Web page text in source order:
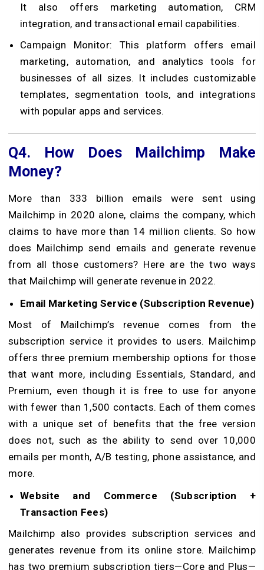
It also offers marketing automation, CRM
integration, and transactional email capabilities.
Campaign Monitor: This platform offers email
marketing, automation, and analytics tools for
businesses of all sizes. It includes customizable
templates, segmentation tools, and integrations
with popular apps and services.
Q4. How Does Mailchimp Make
Money?
More than 333 billion emails were sent using
Mailchimp in 2020 alone, claims the company, which
claims to have more than 14 million clients. So how
does Mailchimp send emails and generate revenue
from all those customers? Here are the two ways
that Mailchimp will generate revenue in 2022.
Email Marketing Service (Subscription Revenue)
Most of Mailchimp’s revenue comes from the
subscription service it provides to users. Mailchimp
offers three premium membership options for those
that want more, including Essentials, Standard, and
Premium, even though it is free to use for anyone
with fewer than 1,500 contacts. Each of them comes
with a unique set of benefits that the free version
does not, such as the ability to send over 10,000
emails per month, A/B testing, phone assistance, and
more.
Website and Commerce (Subscription +
Transaction Fees)
Mailchimp also provides subscription services and
generates revenue from its online store. Mailchimp
has two premium subscription tiers—Core and Plus—